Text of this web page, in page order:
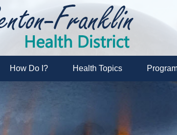
How Do I? Health Topics